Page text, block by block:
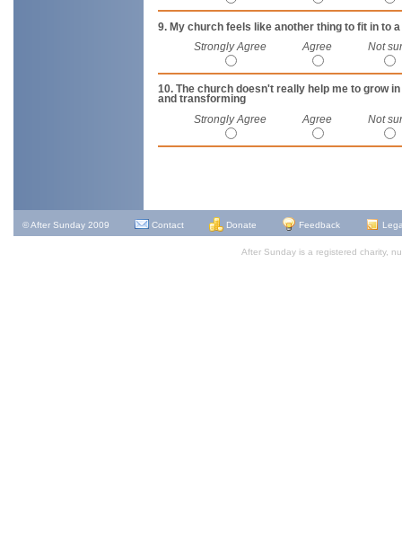
9. My church feels like another thing to fit in to
Strongly Agree
Agree Not
10. The church doesn't really help me to grow
and transforming
Strongly Agree
Agree Not
© After Sunday 2009 Contact Donate Feedback
After Sunday is a registered charity,